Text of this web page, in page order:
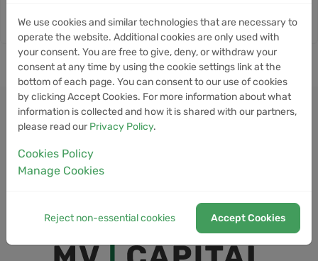
We use cookies and similar technologies that are necessary to
operate the website. Additional cookies are only used with
your consent. You are free to give, deny, or withdraw your
consent at any time by using the cookie settings link at the
bottom of each page. You can consent to our use of cookies
by clicking Accept Cookies. For more information about what
information is collected and how it is shared with our partners,
please read our Privacy Policy.
Cookies Policy
Manage Cookies
Reject non-essential cookies Accept Cookies